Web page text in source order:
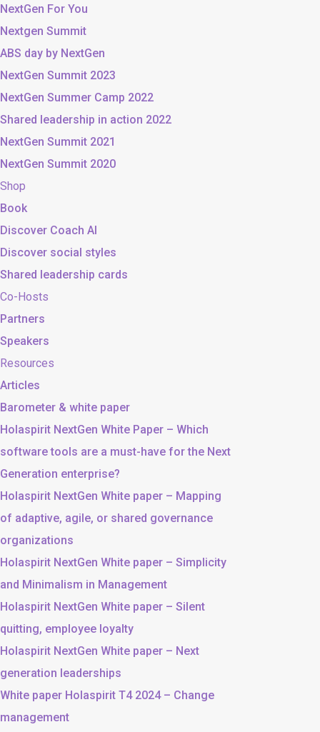
NextGen For You
Nextgen Summit
ABS day by NextGen
NextGen Summit 2023
NextGen Summer Camp 2022
Shared leadership in action 2022
NextGen Summit 2021
NextGen Summit 2020
Shop
Book
Discover Coach AI
Discover social styles
Shared leadership cards
Co-Hosts
Partners
Speakers
Resources
Articles
Barometer & white paper
Holaspirit NextGen White Paper – Which
software tools are a must-have for the Next
Generation enterprise?
Holaspirit NextGen White paper – Mapping
of adaptive, agile, or shared governance
organizations
Holaspirit NextGen White paper – Simplicity
and Minimalism in Management
Holaspirit NextGen White paper – Silent
quitting, employee loyalty
Holaspirit NextGen White paper – Next
generation leaderships
White paper Holaspirit T4 2024 – Change
management